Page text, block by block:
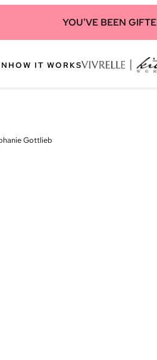
YOU'VE BEEN
HOW IT WORKS
Gottlieb